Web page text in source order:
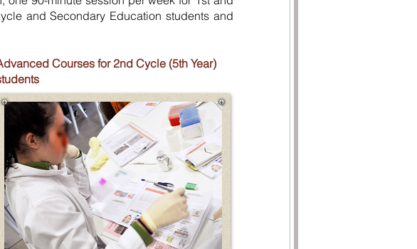
and Secondary Education students and
Courses for 2nd Cycle (5th Year)